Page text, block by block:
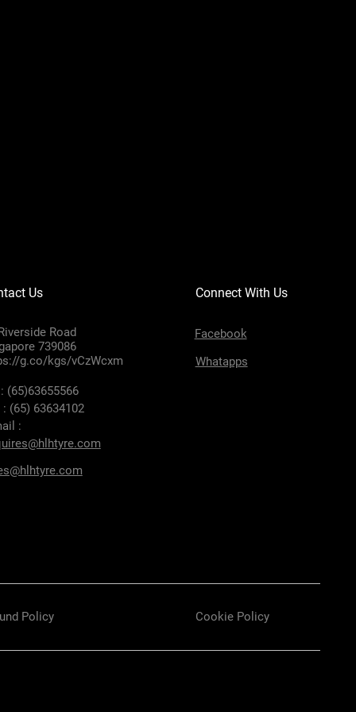
Us
Road
739086
g.co/kgs/vCzWcxm
(65)63655566
: (65) 63634102
:
Connect With Us
Facebook
Whatapps
Policy Cookie Policy